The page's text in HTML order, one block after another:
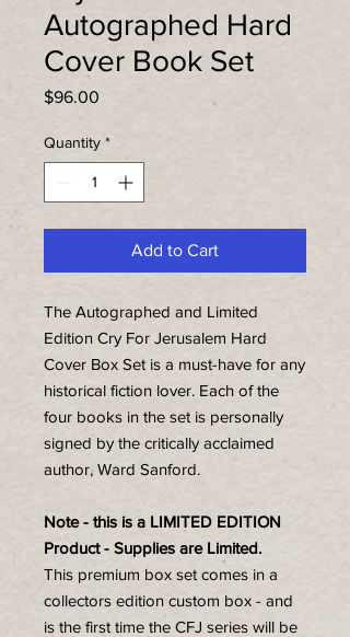
Autographed Hard
Cover Book Set
$96.00
Quantity *
Add to Cart
The Autographed and Limited
Edition Cry For Jerusalem Hard
Cover Box Set is a must-have for any
historical fiction lover. Each of the
four books in the set is personally
signed by the critically acclaimed
author, Ward Sanford.
Note - this is a LIMITED EDITION
Product - Supplies are Limited.
This premium box set comes in a
collectors edition custom box - and
is the first time the CFJ series will be